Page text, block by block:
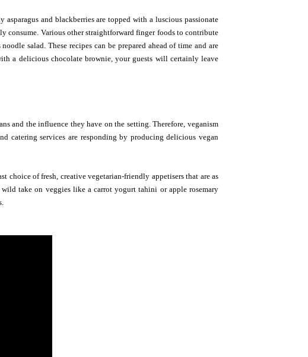
and blackberries are topped with a luscious passionate
consume. Various other straightforward finger foods to contribute
salad. These recipes can be prepared ahead of time and are
a delicious chocolate brownie, your guests will certainly leave
and the influence they have on the setting. Therefore, veganism
catering services are responding by producing delicious vegan
choice of fresh, creative vegetarian-friendly appetisers that are as
take on veggies like a carrot yogurt tahini or apple rosemary